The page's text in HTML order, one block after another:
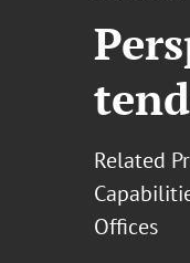
Related
Offices